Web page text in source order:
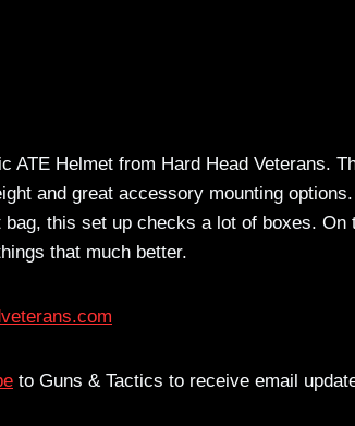
ATE Helmet from Hard Head Veterans.
and great accessory mounting
this set up checks a lot of boxes.
that much better.
to Guns & Tactics to receive email